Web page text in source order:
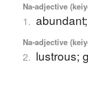
Na-adjective
1.
Na-adjective
2. lustrous;